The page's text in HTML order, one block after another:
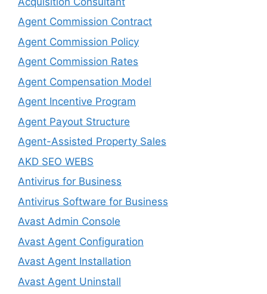
Agent Commission Contract
Agent Commission Policy
Agent Commission Rates
Agent Compensation Model
Agent Incentive Program
Agent Payout Structure
Agent-Assisted Property Sales
AKD SEO WEBS
Antivirus for Business
Antivirus Software for Business
Avast Admin Console
Avast Agent Configuration
Avast Agent Installation
Avast Agent Uninstall